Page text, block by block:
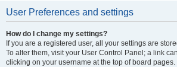
User Preferences and settings
How do I change my settings?
If you are a registered user, all your settings are
To alter them, visit your User Control Panel; a link
clicking on your username at the top of board